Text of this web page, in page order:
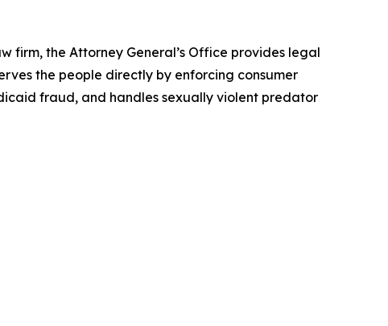
firm, the Attorney General’s Office provides legal
the people directly by enforcing consumer
fraud, and handles sexually violent predator